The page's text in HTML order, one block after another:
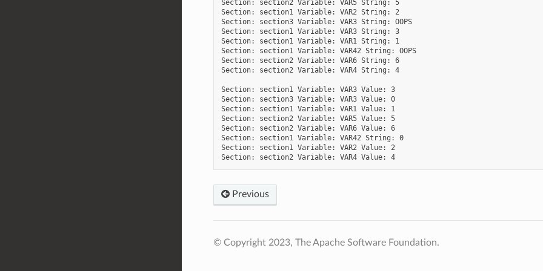
Section: section2 Variable: VAR5 String: 5
Section: section1 Variable: VAR2 String: 2
Section: section3 Variable: VAR3 String: OOPS
Section: section1 Variable: VAR3 String: 3
Section: section1 Variable: VAR1 String: 1
Section: section1 Variable: VAR42 String: OOPS
Section: section2 Variable: VAR6 String: 6
Section: section2 Variable: VAR4 String: 4
Section: section1 Variable: VAR3 Value: 3
Section: section3 Variable: VAR3 Value: 0
Section: section1 Variable: VAR1 Value: 1
Section: section2 Variable: VAR5 Value: 5
Section: section2 Variable: VAR6 Value: 6
Section: section1 Variable: VAR42 String: 0
Section: section1 Variable: VAR2 Value: 2
Section: section2 Variable: VAR4 Value: 4
Previous
© Copyright 2023, The Apache Software Foundation.